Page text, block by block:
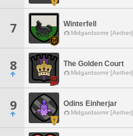
7 Winterfell
Midgardsormr [Aether]
8 The Golden Court
Midgardsormr [Aether]
9 Odins Einherjar
Midgardsormr [Aether]